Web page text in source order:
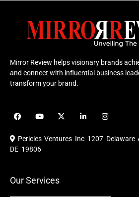
Mirror Review helps visionary brands
and connect with influential business
transform your brand.
F
a
e
b
o
Y
o
u
b
X
-
i
i
e
I
n
t
a
Pericles Ventures Inc 1207 Delaware
DE 19806
Our Services